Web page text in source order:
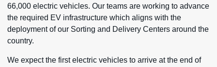
66,000 electric vehicles. Our teams are working to advance
the required EV infrastructure which aligns with the
deployment of our Sorting and Delivery Centers around the
country.
We expect the first electric vehicles to arrive at the end of